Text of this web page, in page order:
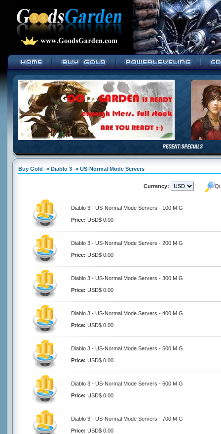
Buy Gold -> Diablo 3 -> US-Normal Mode Servers
Currency:
Diablo 3 - US-Normal Mode Servers - 100 M G
Price: USD$ 0.00
Diablo 3 - US-Normal Mode Servers - 200 M G
Price: USD$ 0.00
Diablo 3 - US-Normal Mode Servers - 300 M G
Price: USD$ 0.00
Diablo 3 - US-Normal Mode Servers - 400 M G
Price: USD$ 0.00
Diablo 3 - US-Normal Mode Servers - 500 M G
Price: USD$ 0.00
Diablo 3 - US-Normal Mode Servers - 600 M G
Price: USD$ 0.00
Diablo 3 - US-Normal Mode Servers - 700 M G
Price: USD$ 0.00